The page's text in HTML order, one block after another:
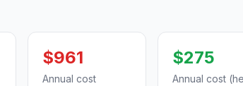
$961
Annual cost
$275
Annual cost